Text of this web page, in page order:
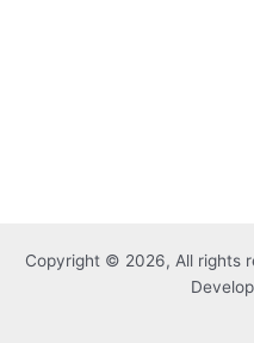
Copyright © 2026, All rights